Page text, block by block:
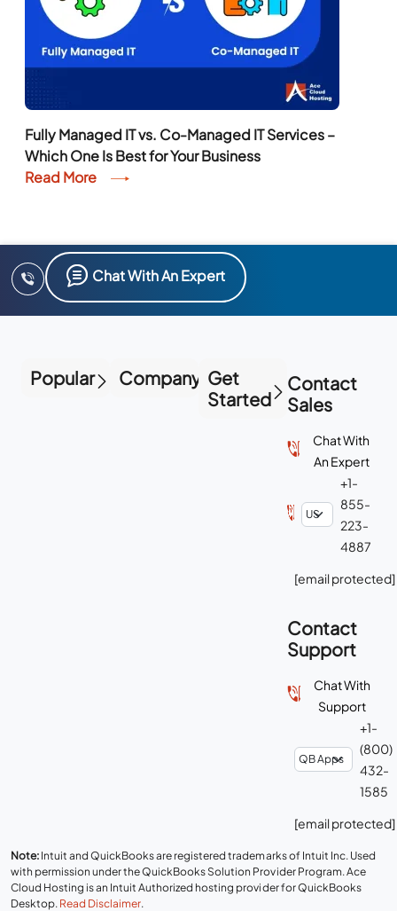
Fully Managed IT vs. Co-Managed IT Services –
Which One Is Best for Your Business
Read More
Chat With An Expert
Popular Company Get
Started
Contact
Sales
Chat With
An Expert
+1-
855-
223-
4887
[email protected]
Contact
Support
Chat With
Support
+1-
(800)
432-
1585
[email protected]
Note: Intuit and QuickBooks are registered trademarks of Intuit Inc. Used
with permission under the QuickBooks Solution Provider Program. Ace
Cloud Hosting is an Intuit Authorized hosting provider for QuickBooks
Desktop. Read Disclaimer.